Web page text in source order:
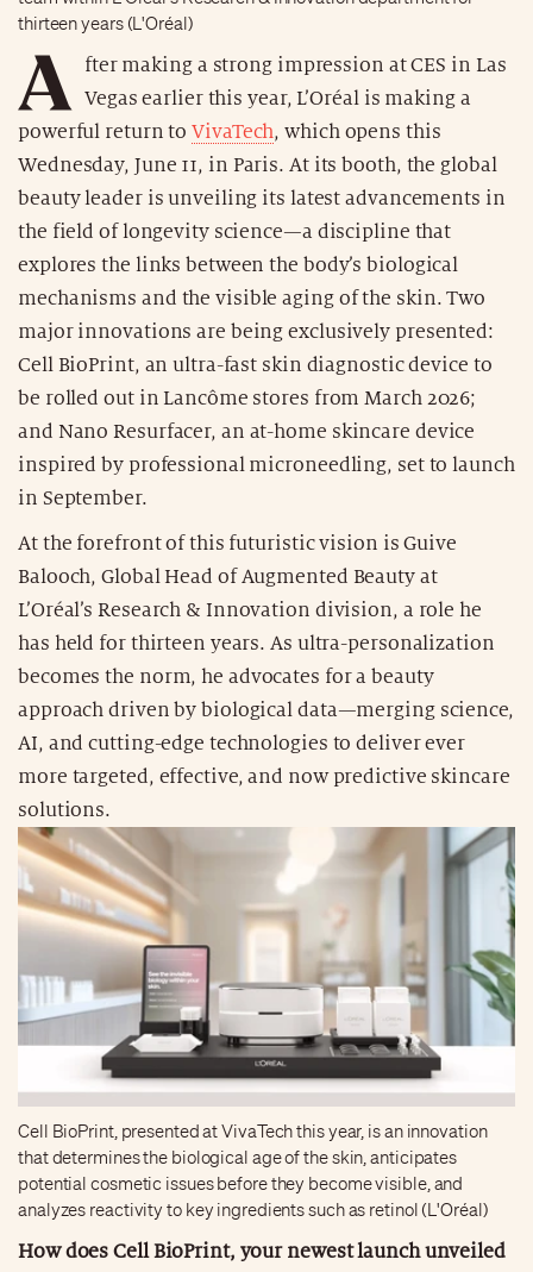
thirteen years (L'Oréal)
A
fter making a strong impression at CES in Las
Vegas earlier this year, L’Oréal is making a
powerful return toVivaTech, which opens this
Wednesday, June 11, in Paris. At its booth, the global
beauty leader is unveiling its latest advancements in
the field of longevity science—a discipline that
explores the links between the body’s biological
mechanisms and the visible aging of the skin. Two
major innovations are being exclusively presented:
Cell BioPrint, an ultra-fast skin diagnostic device to
be rolled out in Lancôme stores from March 2026;
and Nano Resurfacer, an at-home skincare device
inspired by professional microneedling, set to launch
in September.
At the forefront of this futuristic vision is Guive
Balooch, Global Head of Augmented Beauty at
L’Oréal’s Research & Innovation division, a role he
has held for thirteen years. As ultra-personalization
becomes the norm, he advocates for a beauty
approach driven by biological data—merging science,
AI, and cutting-edge technologies to deliver ever
more targeted, effective, and now predictive skincare
solutions.
Cell BioPrint, presented at VivaTech this year, is an innovation
that determines the biological age of the skin, anticipates
potential cosmetic issues before they become visible, and
analyzes reactivity to key ingredients such as retinol (L'Oréal)
How does Cell BioPrint, your newest launch unveiled